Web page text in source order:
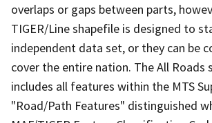
overlaps or gaps between parts,
TIGER/Line shapefile is designed to
independent data set, or they can be
cover the entire nation. The All Roads
includes all features within the MTS
"Road/Path Features" distinguished